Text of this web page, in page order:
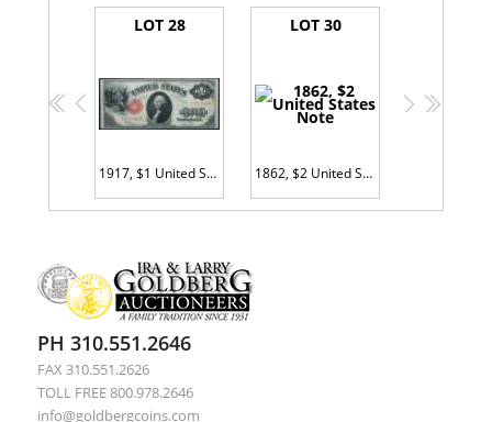
<< <
LOT 28
1917, $1 United States Note
LOT 30
1862, $2 United States Note
> >>
PH 310.551.2646
FAX 310.551.2626
TOLL FREE 800.978.2646
info@goldbergcoins.com